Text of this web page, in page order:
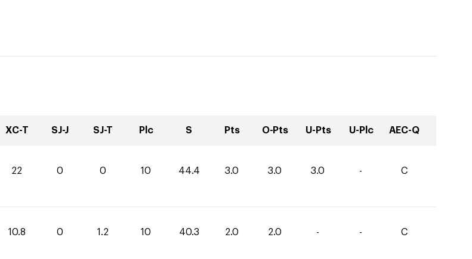
XC-T SJ-J SJ-T Plc S Pts O-Pts U-Pts U-Plc AEC-Q
22 0 0 10 44.4 3.0 3.0 3.0 - C
10.8 0 1.2 10 40.3 2.0 2.0 - - C